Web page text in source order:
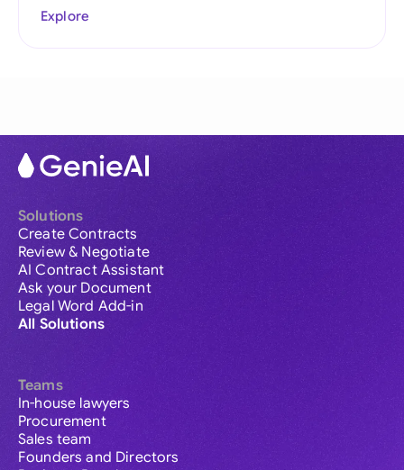
Explore
Solutions
Create Contracts
Review & Negotiate
AI Contract Assistant
Ask your Document
Legal Word Add-in
All Solutions
Teams
In-house lawyers
Procurement
Sales team
Founders and Directors